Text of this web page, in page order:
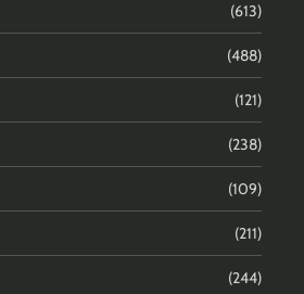
(613)
(488)
(121)
(238)
(109)
(211)
(244)